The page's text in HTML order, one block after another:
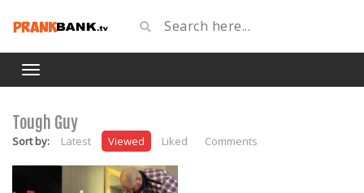
Tough Guy
Sort by: Latest Viewed Liked Comments